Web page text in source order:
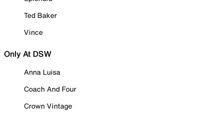
Ted Baker
Vince
Only At DSW
Anna Luisa
Coach And Four
Crown Vintage